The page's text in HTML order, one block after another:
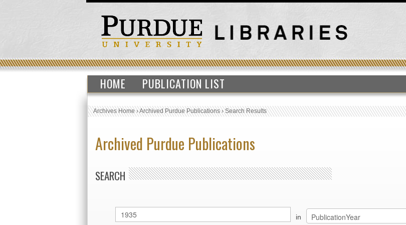
HOME PUBLICATION LIST
Archives Home›Archived Purdue Publications›Search Results
Archived Purdue Publications
SEARCH
in